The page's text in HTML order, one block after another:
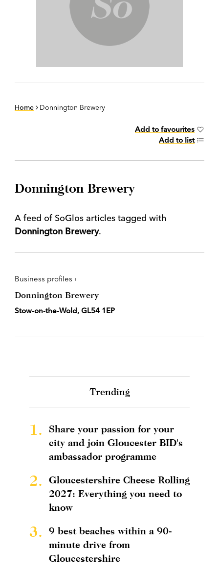
Home Donnington Brewery
Add to favourites
Add to list
Donnington Brewery
A feed of SoGlos articles tagged with
Donnington Brewery.
Business profiles ›
Donnington Brewery
Stow-on-the-Wold, GL54 1EP
Trending
1.
Share your passion for your
city and join Gloucester BID's
ambassador programme
2.
Gloucestershire Cheese Rolling
2027: Everything you need to
know
3.
9 best beaches within a 90-
minute drive from
Gloucestershire